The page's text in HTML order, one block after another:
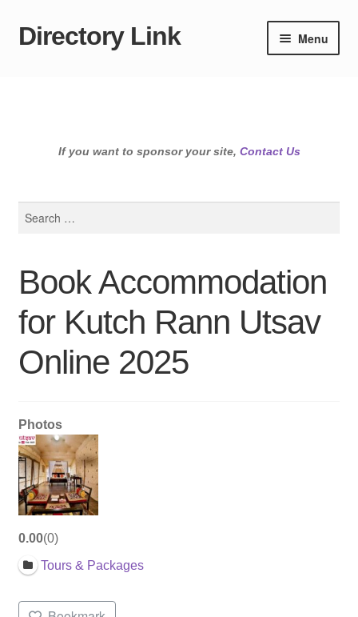
Skip
Skip
Directory Link Menu
If you want to sponsor your site, Contact Us
Book Accommodation
for Kutch Rann Utsav
Online 2025
Photos
0.00 0
Tours & Packages